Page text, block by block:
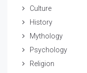
Culture
History
Mythology
Psychology
Religion